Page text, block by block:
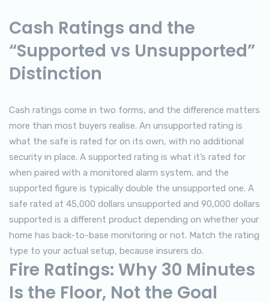
Cash Ratings and the
“Supported vs Unsupported”
Distinction
Cash ratings come in two forms, and the difference matters
more than most buyers realise. An unsupported rating is
what the safe is rated for on its own, with no additional
security in place. A supported rating is what it’s rated for
when paired with a monitored alarm system, and the
supported figure is typically double the unsupported one. A
safe rated at 45,000 dollars unsupported and 90,000 dollars
supported is a different product depending on whether your
home has back-to-base monitoring or not. Match the rating
type to your actual setup, because insurers do.
Fire Ratings: Why 30 Minutes
Is the Floor, Not the Goal